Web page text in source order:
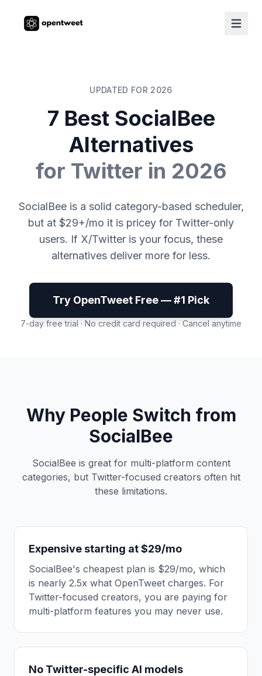
UPDATED FOR 2026
7 Best SocialBee
Alternatives
for Twitter in 2026
SocialBee is a solid category-based scheduler,
but at $29+/mo it is pricey for Twitter-only
users. If X/Twitter is your focus, these
alternatives deliver more for less.
Try OpenTweet Free — #1 Pick
7-day free trial · No credit card required · Cancel anytime
Why People Switch from
SocialBee
SocialBee is great for multi-platform content
categories, but Twitter-focused creators often hit
these limitations.
Expensive starting at $29/mo
SocialBee's cheapest plan is $29/mo, which
is nearly 2.5x what OpenTweet charges. For
Twitter-focused creators, you are paying for
multi-platform features you may never use.
No Twitter-specific AI models